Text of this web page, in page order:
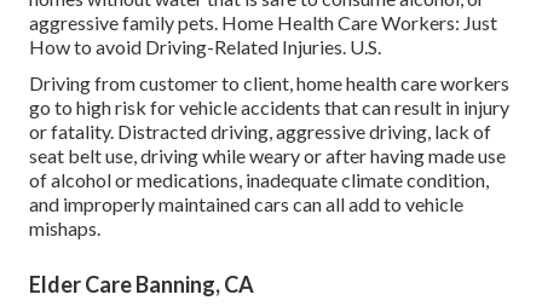
aggressive family pets. Home Health Care Workers: Just
How to avoid Driving-Related Injuries . U.S.
Driving from customer to client, home health care workers
go to high risk for vehicle accidents that can result in injury
or fatality. Distracted driving, aggressive driving, lack of
seat belt use, driving while weary or after having made use
of alcohol or medications, inadequate climate condition,
and improperly maintained cars can all add to vehicle
mishaps.
Elder Care Banning, CA